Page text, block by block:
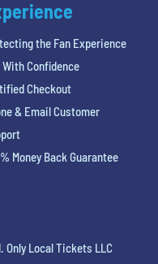
the Fan Experience
With Confidence
Checkout
& Email Customer
Money Back Guarantee
Local Tickets LLC